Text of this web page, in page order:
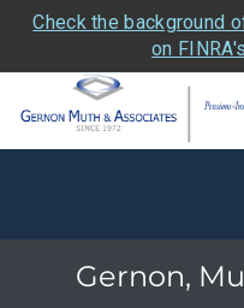
Check the background
on
Gernon,